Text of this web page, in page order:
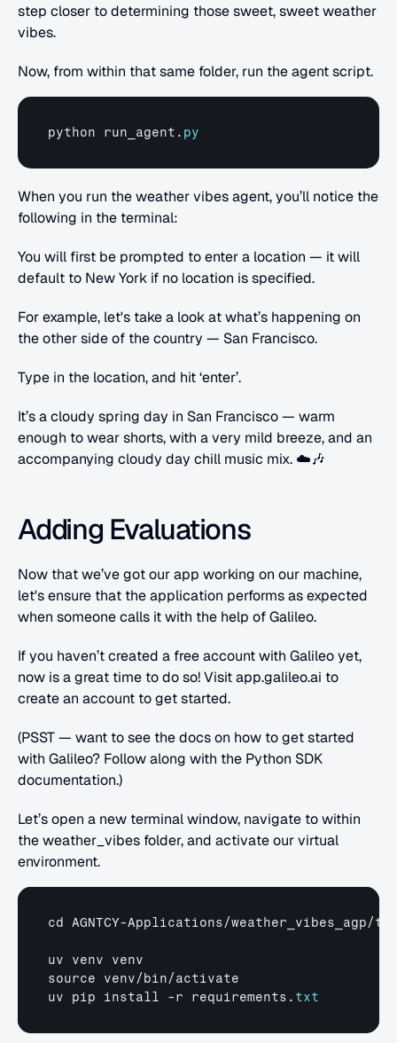
step closer to determining those sweet, sweet weather
vibes.
Now, from within that same folder, run the agent script.
python run_agent . py
When you run the weather vibes agent, you’ll notice the
following in the terminal:
You will first be prompted to enter a location — it will
default to New York if no location is specified.
For example, let's take a look at what’s happening on
the other side of the country — San Francisco.
Type in the location, and hit ‘enter’.
It’s a cloudy spring day in San Francisco — warm
enough to wear shorts, with a very mild breeze, and an
accompanying cloudy day chill music mix. ☁️🎶
Adding Evaluations
Now that we’ve got our app working on our machine,
let's ensure that the application performs as expected
when someone calls it with the help of Galileo.
If you haven’t created a free account with Galileo yet,
now is a great time to do so! Visit app.galileo.ai to
create an account to get started.
(PSST — want to see the docs on how to get started
with Galileo? Follow along with the Python SDK
documentation.)
Let’s open a new terminal window, navigate to within
the weather_vibes folder, and activate our virtual
environment.
cd AGNTCY-Applications/weather_vibes_agp/
uv venv venv
source venv/ bin/activate
uv pip install -r requirements . txt